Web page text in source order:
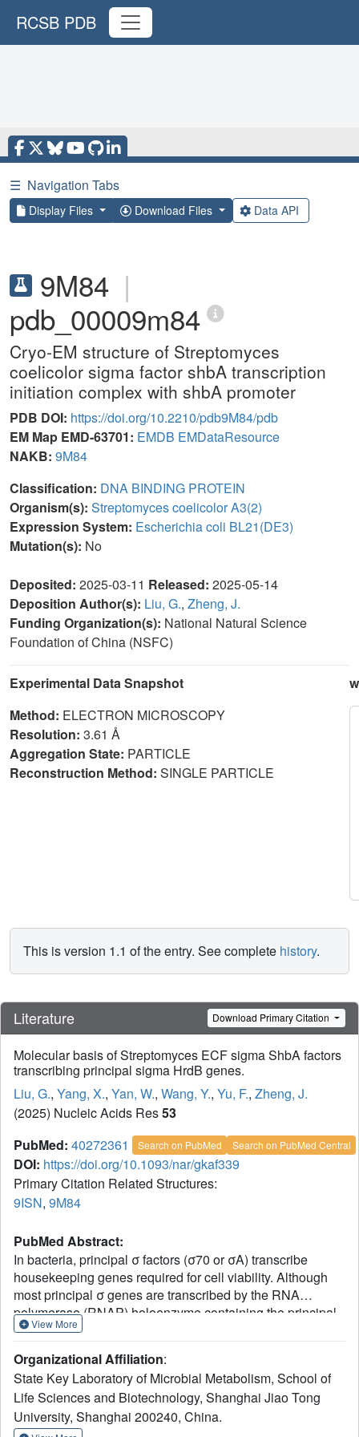
RCSB PDB
☰ Navigation Tabs
Display Files Download Files Data API
9M84 |
pdb_00009m84
Cryo-EM structure of Streptomyces
coelicolor sigma factor shbA transcription
initiation complex with shbA promoter
PDB DOI: https://doi.org/10.2210/pdb9M84/pdb
EM Map EMD-63701: EMDB EMDataResource
NAKB: 9M84
Classification: DNA BINDING PROTEIN
Organism(s): Streptomyces coelicolor A3(2)
Expression System: Escherichia coli BL21(DE3)
Mutation(s): No
Deposited: 2025-03-11 Released: 2025-05-14
Deposition Author(s): Liu, G., Zheng, J.
Funding Organization(s): National Natural Science
Foundation of China (NSFC)
Experimental Data Snapshot
Method: ELECTRON MICROSCOPY
Resolution: 3.61 Å
Aggregation State: PARTICLE
Reconstruction Method: SINGLE PARTICLE
This is version 1.1 of the entry. See complete history.
Literature Download Primary Citation
Molecular basis of Streptomyces ECF sigma ShbA factors
transcribing principal sigma HrdB genes.
Liu, G., Yang, X., Yan, W., Wang, Y., Yu, F., Zheng, J.
(2025) Nucleic Acids Res53
PubMed: 40272361 Search on PubMed Search on PubMed Central
DOI: https://doi.org/10.1093/nar/gkaf339
Primary Citation Related Structures:
9ISN, 9M84
PubMed Abstract:
In bacteria, principal σ factors (σ70 or σA) transcribe
housekeeping genes required for cell viability. Although
most principal σ genes are transcribed by the RNA
polymerase (RNAP) holoenzyme containing the principal
σ factor itself, an extracytoplasmic function (ECF) σ factor
gene (hrdB) in two model Streptomycetes. Here, we
employed a combination of cryo-electron microscopy
(cryo-EM) and bioinformatics to decipher how σShbA-
RNAP holoenzymes govern the transcription of hrdB
View More
Organizational Affiliation:
State Key Laboratory of Microbial Metabolism, School of
Life Sciences and Biotechnology, Shanghai Jiao Tong
University, Shanghai 200240, China.